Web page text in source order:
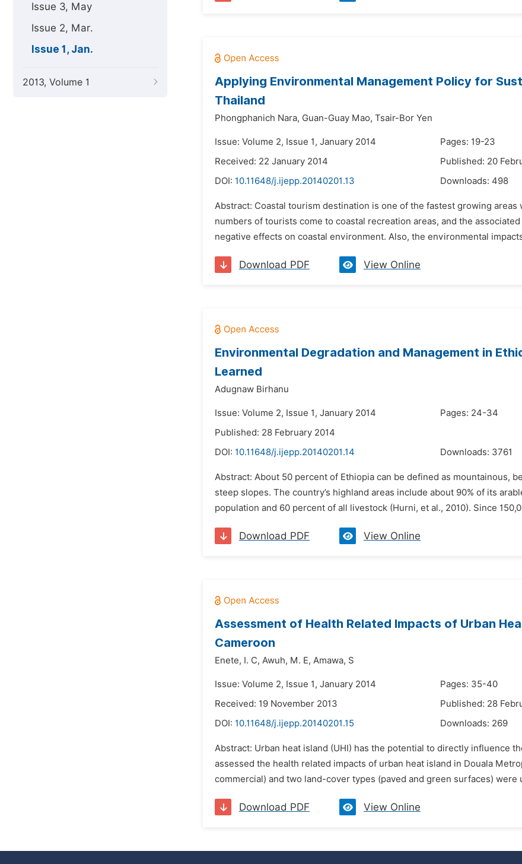
Issue 3, May
Issue 2, Mar.
Issue 1, Jan.
2013, Volume 1
Applying Environmental Management Policy for
Thailand
Phongphanich Nara, Guan-Guay Mao, Tsair-Bor Yen
Issue: Volume 2, Issue 1, January 2014
Pages: 19-23
Received: 22 January 2014
Published: 20
DOI: 10.11648/j.ijepp.20140201.13 Downloads: 498
Abstract: Coastal tourism destination is one of the fastest growing
numbers of tourists come to coastal recreation areas, and the
negative effects on coastal environment. Also, the environmental
Download PDF View Online
Environmental Degradation and Management in
Learned
Adugnaw Birhanu
Issue: Volume 2, Issue 1, January 2014
Pages: 24-34
Published: 28 February 2014
DOI: 10.11648/j.ijepp.20140201.14 Downloads: 3761
Abstract: About 50 percent of Ethiopia can be defined as mountainous,
steep slopes. The country’s highland areas include about 90% of its
population and 60 percent of all livestock (Hurni, et al., 2010). Since
Download PDF View Online
Assessment of Health Related Impacts of Urban
Cameroon
Enete, I. C, Awuh, M. E, Amawa, S
Issue: Volume 2, Issue 1, January 2014
Pages: 35-40
Received: 19 November 2013
Published: 28
DOI: 10.11648/j.ijepp.20140201.15 Downloads: 269
Abstract: Urban heat island (UHI) has the potential to directly influence
assessed the health related impacts of urban heat island in Douala
commercial) and two land-cover types (paved and green surfaces)
Download PDF View Online